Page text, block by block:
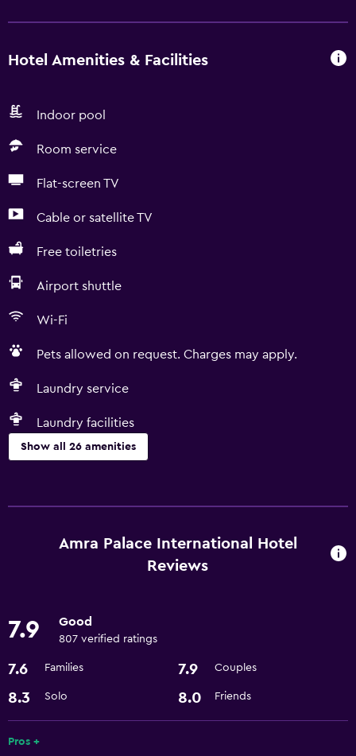
Hotel Amenities & Facilities
Indoor pool
Room service
Flat-screen TV
Cable or satellite TV
Free toiletries
Airport shuttle
Wi-Fi
Pets allowed on request. Charges may apply.
Laundry service
Laundry facilities
Show all 26 amenities
Hot tub
Airport shuttle (surcharge)
Services and conveniences
Amra Palace International Hotel
Reviews
7.9 Good
807 verified ratings
7.6 Families 7.9 Couples
8.3 Solo 8.0 Friends
Pros +